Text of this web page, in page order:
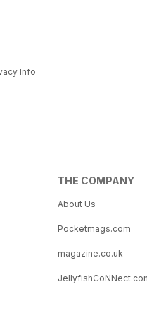
Info
THE COMPANY
About Us
Pocketmags.com
magazine.co.uk